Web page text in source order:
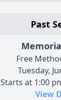
Past
Free
Tuesday,
Starts at 1:00
View